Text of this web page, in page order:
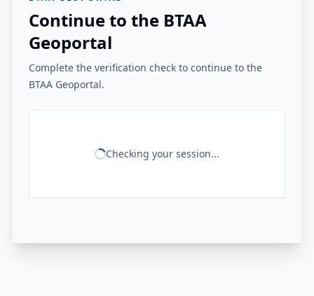
Continue to the BTAA
Geoportal
Complete the verification check to continue to the
BTAA Geoportal.
Checking your session...